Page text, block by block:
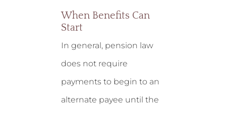
When Benefits Can
Start
In general, pension law
does not require
payments to begin to an
alternate payee until the